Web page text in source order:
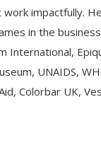
impactfully.
in the
International,
UNAIDS,
Colorbar UK,